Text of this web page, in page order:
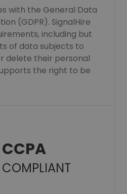
with the General Data
(GDPR). SignalHire
including but
of data subjects to
delete their personal
the right to be
CCPA
COMPLIANT